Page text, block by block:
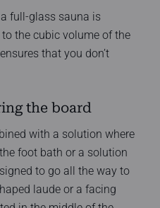
full-glass sauna is
the cubic volume of the
that you don’t
the board
with a solution where
foot bath or a solution
to go all the way to
laude or a facing